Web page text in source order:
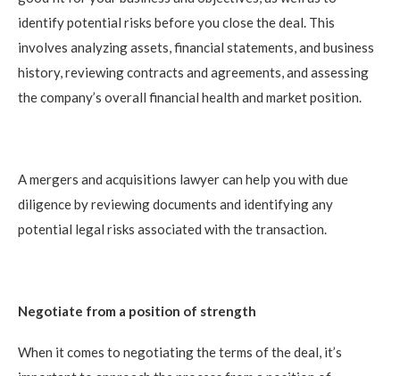
identify potential risks before you close the deal. This
involves analyzing assets, financial statements, and business
history, reviewing contracts and agreements, and assessing
the company’s overall financial health and market position.
A mergers and acquisitions lawyer can help you with due
diligence by reviewing documents and identifying any
potential legal risks associated with the transaction.
Negotiate from a position of strength
When it comes to negotiating the terms of the deal, it’s